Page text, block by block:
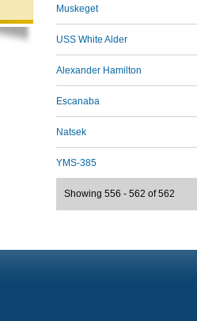
Muskeget
USS White Alder
Alexander Hamilton
Escanaba
Natsek
YMS-385
Showing 556 - 562 of 562